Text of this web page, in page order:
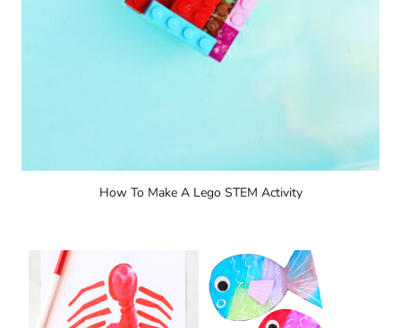
How To Make A Lego STEM Activity